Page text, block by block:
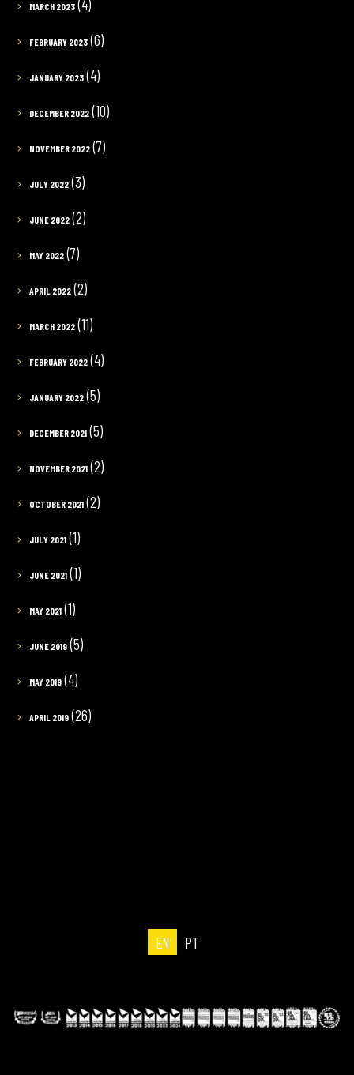
MARCH 2023(4)
FEBRUARY 2023(6)
JANUARY 2023(4)
DECEMBER 2022(10)
NOVEMBER 2022(7)
JULY 2022(3)
JUNE 2022(2)
MAY 2022(7)
APRIL 2022(2)
MARCH 2022(11)
FEBRUARY 2022(4)
JANUARY 2022(5)
DECEMBER 2021(5)
NOVEMBER 2021(2)
OCTOBER 2021(2)
JULY 2021(1)
JUNE 2021(1)
MAY 2021(1)
JUNE 2019(5)
MAY 2019(4)
APRIL 2019(26)
EN PT